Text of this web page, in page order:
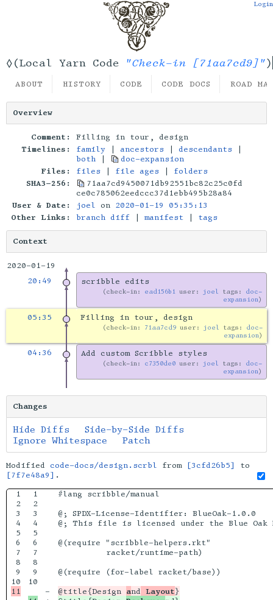
◊(Local Yarn Code "Check-in [71aa7cd9]")
Login
ABOUT HISTORY CODE CODE DOCS ROAD
Overview
Comment:
Filling in tour, design
Timelines:
family ancestors descendants
both
doc-expansion
Files:
files file ages
folders
SHA3-256:
71aa7cd9450071db92551bc82c25c0fd
ce0c785062eedccc37d1ebb495b28a84
User & Date:
joel on 2020-01-19 05:35:13
Other Links:
branch diff manifest tags
Context
2020-01-19
20:49
scribble edits
check-in: ead156b1 user: joel tags: doc-
expansion
05:35 Filling in tour, design
check-in: 71aa7cd9 user: joel tags: doc-
expansion
04:36 Add custom Scribble styles
check-in: c7350de0 user: joel tags: doc-
expansion
Changes
Hide Diffs
Side-by-Side Diffs
Ignore Whitespace
Patch
Modified code-docs/design.scrbl from [3cfd26b5]
to
[7f7e48a9] .
1
2
3
4
5
6
7
8
9
1
2
3
4
5
6
7
8
9
10
-
#lang scribble/manual
@; SPDX-License-Identifier: BlueOak-1.0.0
@; This file is licensed under the Blue Oak
@(require "scribble-helpers.rkt"
          racket/runtime-path)
@(require (for-label racket/base))
@title{Design and Layout